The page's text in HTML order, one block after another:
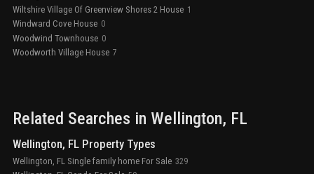
Wiltshire Village Of Greenview Shores 2 House 1
Windward Cove House 0
Woodwind Townhouse 0
Woodworth Village House 7
Related Searches in Wellington, FL
Wellington, FL Property Types
Wellington, FL Single family home For Sale 329